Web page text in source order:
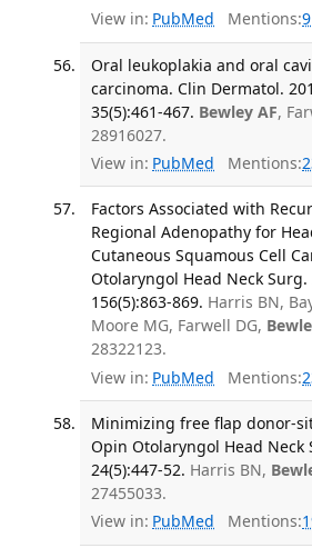
View in: PubMed Mentions:9
Oral leukoplakia and oral
carcinoma. Clin Dermatol.
35(5):461-467. Bewley AF,
28916027.
View in: PubMed Mentions:
Factors Associated with
Regional Adenopathy for
Cutaneous Squamous Cell
Otolaryngol Head Neck Surg.
156(5):863-869. Harris BN,
Moore MG, Farwell DG,
28322123.
View in: PubMed Mentions:
Minimizing free flap donor-
Opin Otolaryngol Head Neck
24(5):447-52. Harris BN,
27455033.
View in: PubMed Mentions: